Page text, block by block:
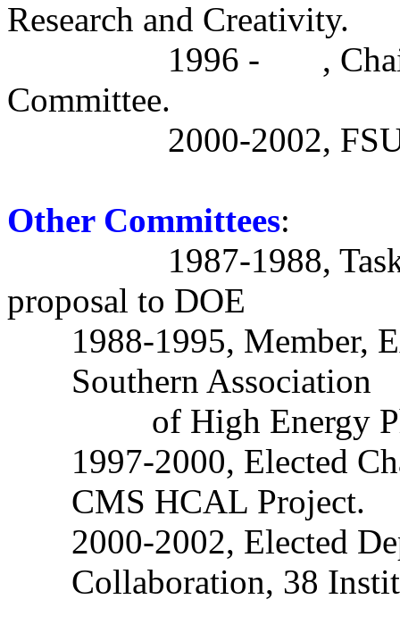
Research and Creativity.
1996 -
,
Committee.
2000-2002,
Other Committees:
1987-1988,
proposal to DOE
1988-1995, Member,
Southern Association
of High Energy
1997-2000, Elected
CMS HCAL Project.
2000-2002, Elected
Collaboration, 38